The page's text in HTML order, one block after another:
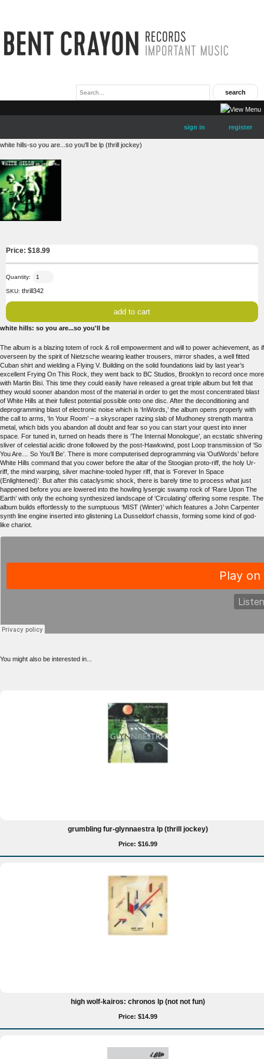
sign in register
white hills-so you are...so you'll be lp (thrill jockey)
Price: $18.99
Quantity:
SKU: thrill342
white hills: so you are...so you'll be
The album is a blazing totem of rock & roll empowerment and will to power achievement, as if
overseen by the spirit of Nietzsche wearing leather trousers, mirror shades, a well fitted
Cuban shirt and wielding a Flying V. Building on the solid foundations laid by last year’s
excellent Frying On This Rock, they went back to BC Studios, Brooklyn to record once more
with Martin Bisi. This time they could easily have released a great triple album but felt that
they would sooner abandon most of the material in order to get the most concentrated blast
of White Hills at their fullest potential possible onto one disc. After the deconditioning and
deprogramming blast of electronic noise which is ‘InWords,’ the album opens properly with
the call to arms, ‘In Your Room’ – a skyscraper razing slab of Mudhoney strength mantra
metal, which bids you abandon all doubt and fear so you can start your quest into inner
space. For tuned in, turned on heads there is ‘The Internal Monologue’, an ecstatic shivering
sliver of celestial acidic drone followed by the post-Hawkwind, post Loop transmission of ‘So
You Are… So You’ll Be’. There is more computerised deprogramming via ‘OutWords’ before
White Hills command that you cower before the altar of the Stoogian proto-riff, the holy Ur-
riff, the mind warping, silver machine-tooled hyper riff, that is ‘Forever In Space
(Enlightened)’. But after this cataclysmic shock, there is barely time to process what just
happened before you are lowered into the howling lysergic swamp rock of ‘Rare Upon The
Earth’ with only the echoing synthesized landscape of ‘Circulating’ offering some respite. The
album builds effortlessly to the sumptuous ‘MIST (Winter)’ which features a John Carpenter
synth line engine inserted into glistening La Dusseldorf chassis, forming some kind of god-
like chariot.
You might also be interested in...
grumbling fur-glynnaestra lp (thrill jockey)
Price: $16.99
high wolf-kairos: chronos lp (not not fun)
Price: $14.99